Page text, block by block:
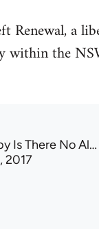
Renewal, a
within the
Is There No Al…
2017